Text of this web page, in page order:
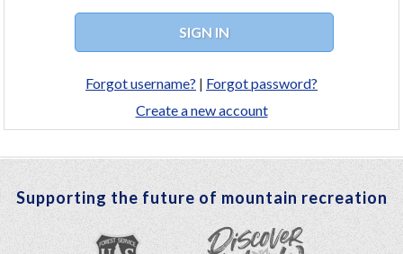
Forgot username? | Forgot password?
Create a new account
Supporting the future of mountain recreation